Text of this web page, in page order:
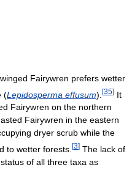
Fairywren prefers wetter
(Lepidosperma effusum). [35] It
Fairywren on the northern
Fairywren in the eastern
dryer scrub while the
to wetter forests. [3] The lack of
of all three taxa as